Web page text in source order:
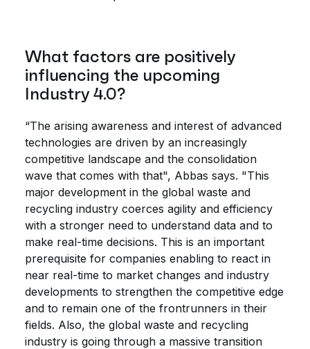
What factors are positively
influencing the upcoming
Industry 4.0?
“The arising awareness and interest of advanced
technologies are driven by an increasingly
competitive landscape and the consolidation
wave that comes with that", Abbas says. "This
major development in the global waste and
recycling industry coerces agility and efficiency
with a stronger need to understand data and to
make real-time decisions. This is an important
prerequisite for companies enabling to react in
near real-time to market changes and industry
developments to strengthen the competitive edge
and to remain one of the frontrunners in their
fields. Also, the global waste and recycling
industry is going through a massive transition